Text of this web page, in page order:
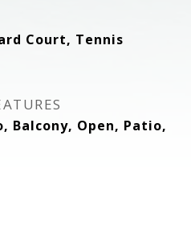
Court, Tennis
Balcony, Open, Patio,